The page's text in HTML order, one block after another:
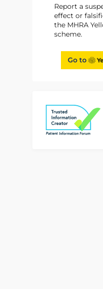
Report a
effect or
the MHRA
scheme.
Go to